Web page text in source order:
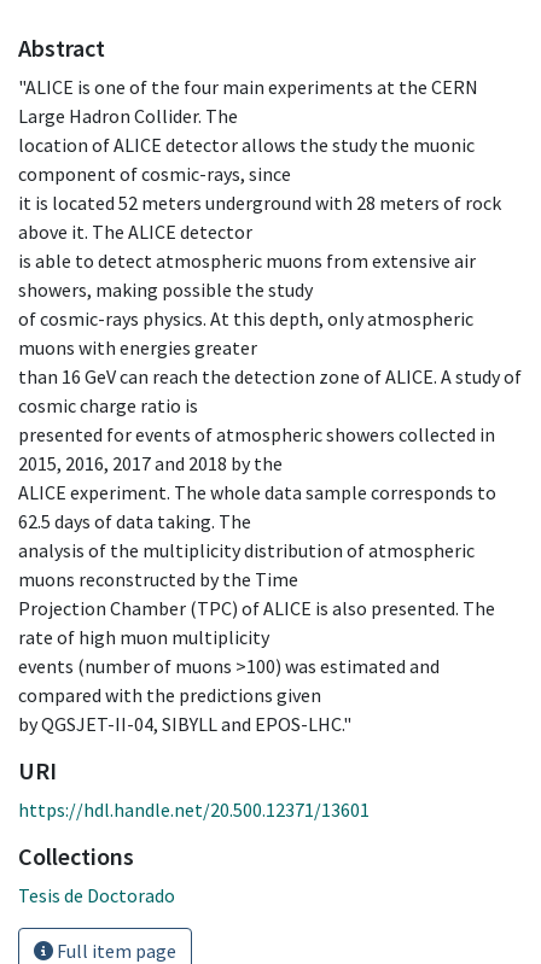
Abstract
"ALICE is one of the four main experiments at the CERN
Large Hadron Collider. The
location of ALICE detector allows the study the muonic
component of cosmic-rays, since
it is located 52 meters underground with 28 meters of rock
above it. The ALICE detector
is able to detect atmospheric muons from extensive air
showers, making possible the study
of cosmic-rays physics. At this depth, only atmospheric
muons with energies greater
than 16 GeV can reach the detection zone of ALICE. A study of
cosmic charge ratio is
presented for events of atmospheric showers collected in
2015, 2016, 2017 and 2018 by the
ALICE experiment. The whole data sample corresponds to
62.5 days of data taking. The
analysis of the multiplicity distribution of atmospheric
muons reconstructed by the Time
Projection Chamber (TPC) of ALICE is also presented. The
rate of high muon multiplicity
events (number of muons >100) was estimated and
compared with the predictions given
by QGSJET-II-04, SIBYLL and EPOS-LHC."
URI
https://hdl.handle.net/20.500.12371/13601
Collections
Tesis de Doctorado
Full item page